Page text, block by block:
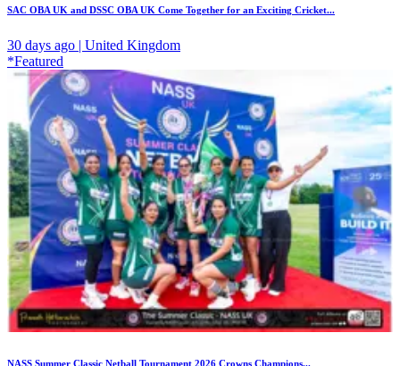
SAC OBA UK and DSSC OBA UK Come Together for an Exciting Cricket...
30 days ago | United Kingdom
*Featured
NASS Summer Classic Netball Tournament 2026 Crowns Champions...